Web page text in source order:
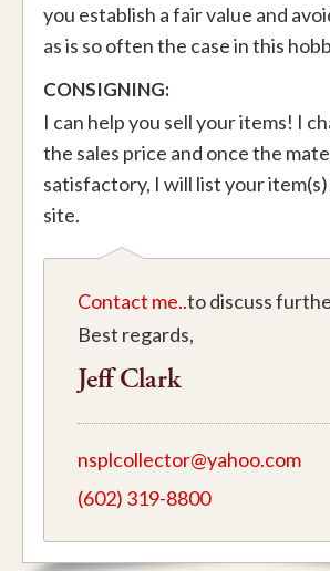
you establish a fair value and
as is so often the case in this
CONSIGNING:
I can help you sell your items! I
the sales price and once the
satisfactory, I will list your
site.
Contact me..to discuss
Best regards,
Jeff Clark
nsplcollector@yahoo.com
(602) 319-8800